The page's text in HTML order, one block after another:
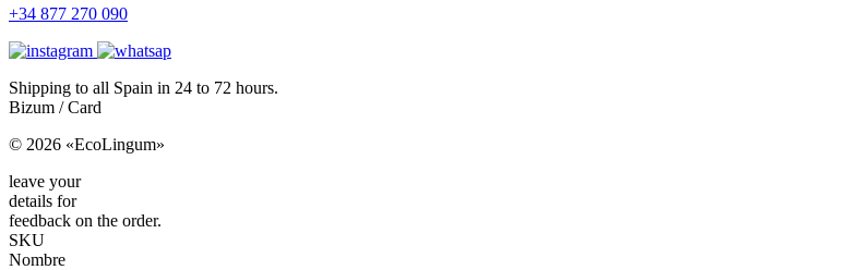
+34 877 270 090
Shipping to all Spain in 24 to 72 hours.
Bizum / Card
© 2026 «EcoLingum»
leave your
details for
feedback on the order.
SKU
Nombre